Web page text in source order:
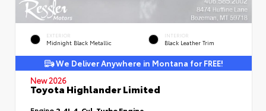
EXTERIOR
Midnight Black Metallic
INTERIOR
Black Leather Trim
We Deliver Anywhere in Montana for FREE!
New 2026
Toyota Highlander Limited